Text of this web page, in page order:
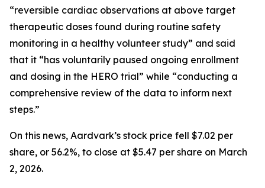
“reversible cardiac observations at above target
therapeutic doses found during routine safety
monitoring in a healthy volunteer study” and said
that it “has voluntarily paused ongoing enrollment
and dosing in the HERO trial” while “conducting a
comprehensive review of the data to inform next
steps.”
On this news, Aardvark’s stock price fell $7.02 per
share, or 56.2%, to close at $5.47 per share on March
2, 2026.